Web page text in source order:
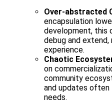
Over-abstracted
encapsulation
development, this
debug and extend,
experience.
Chaotic
on
community
and updates often
needs.